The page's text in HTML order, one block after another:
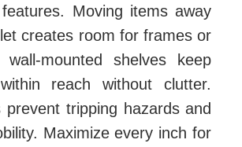
Moving items away
creates room for frames or
mounted shelves keep
reach without clutter.
prevent tripping hazards and
Maximize every inch for